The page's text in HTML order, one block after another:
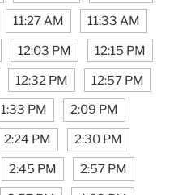
11:27 AM 11:33 AM
12:03 PM 12:15 PM
12:32 PM 12:57 PM
1:33 PM 2:09 PM
2:24 PM 2:30 PM
2:45 PM 2:57 PM